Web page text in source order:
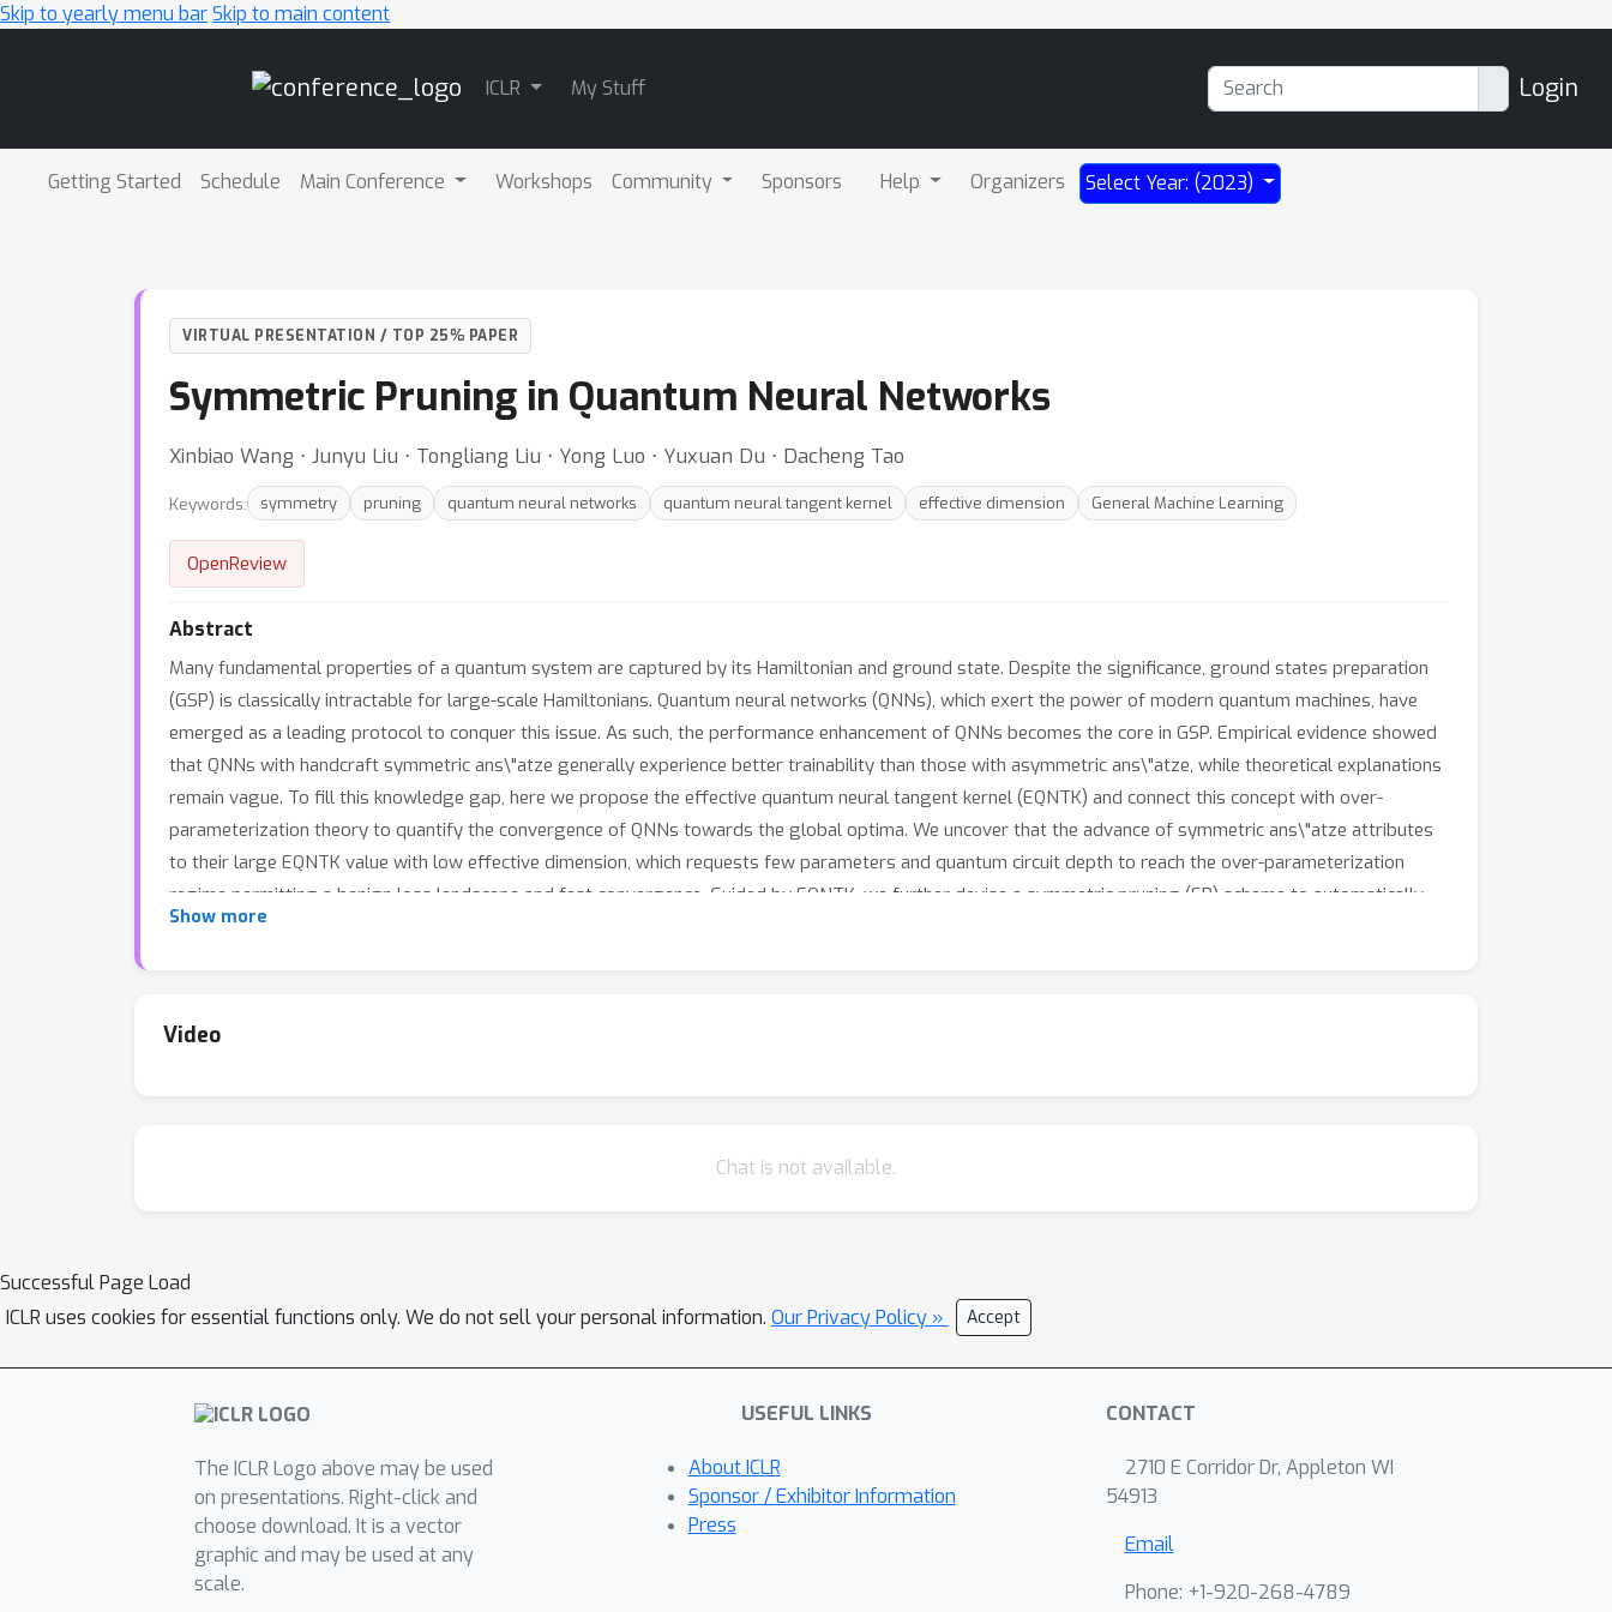
Skip to yearly menu barSkip to main content
ICLR My Stuff Login
Getting Started Schedule Main Conference Workshops Community Sponsors Help Organizers Select Year: (2023)
VIRTUAL PRESENTATION / TOP 25% PAPER
Symmetric Pruning in Quantum Neural Networks
Xinbiao Wang ⋅ Junyu Liu ⋅ Tongliang Liu ⋅ Yong Luo ⋅ Yuxuan Du ⋅ Dacheng Tao
Keywords: symmetry pruning quantum neural networks quantum neural tangent kernel effective dimension General Machine Learning
OpenReview
Abstract
Many fundamental properties of a quantum system are captured by its Hamiltonian and ground state. Despite the significance, ground states preparation
(GSP) is classically intractable for large-scale Hamiltonians. Quantum neural networks (QNNs), which exert the power of modern quantum machines, have
emerged as a leading protocol to conquer this issue. As such, the performance enhancement of QNNs becomes the core in GSP. Empirical evidence showed
that QNNs with handcraft symmetric ans\"atze generally experience better trainability than those with asymmetric ans\"atze, while theoretical explanations
remain vague. To fill this knowledge gap, here we propose the effective quantum neural tangent kernel (EQNTK) and connect this concept with over-
parameterization theory to quantify the convergence of QNNs towards the global optima. We uncover that the advance of symmetric ans\"atze attributes
to their large EQNTK value with low effective dimension, which requests few parameters and quantum circuit depth to reach the over-parameterization
regime permitting a benign loss landscape and fast convergence. Guided by EQNTK, we further devise a symmetric pruning (SP) scheme to automatically
tailor a symmetric ansatz from an over-parameterized and asymmetric one to greatly improve the performance of QNNs when the explicit symmetry
Show more
Video
Chat is not available.
Successful Page Load
ICLR uses cookies for essential functions only. We do not sell your personal information. Our Privacy Policy » Accept
The ICLR Logo above may be used
on presentations. Right-click and
choose download. It is a vector
graphic and may be used at any
scale.
USEFUL LINKS
About ICLR
Sponsor / Exhibitor Information
Press
CONTACT
2710 E Corridor Dr, Appleton WI
54913
Email
Phone: +1-920-268-4789